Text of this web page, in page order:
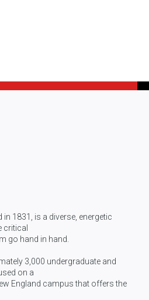
1831, is a diverse, energetic
critical
go hand in hand.
3,000 undergraduate and
on a
England campus that offers the